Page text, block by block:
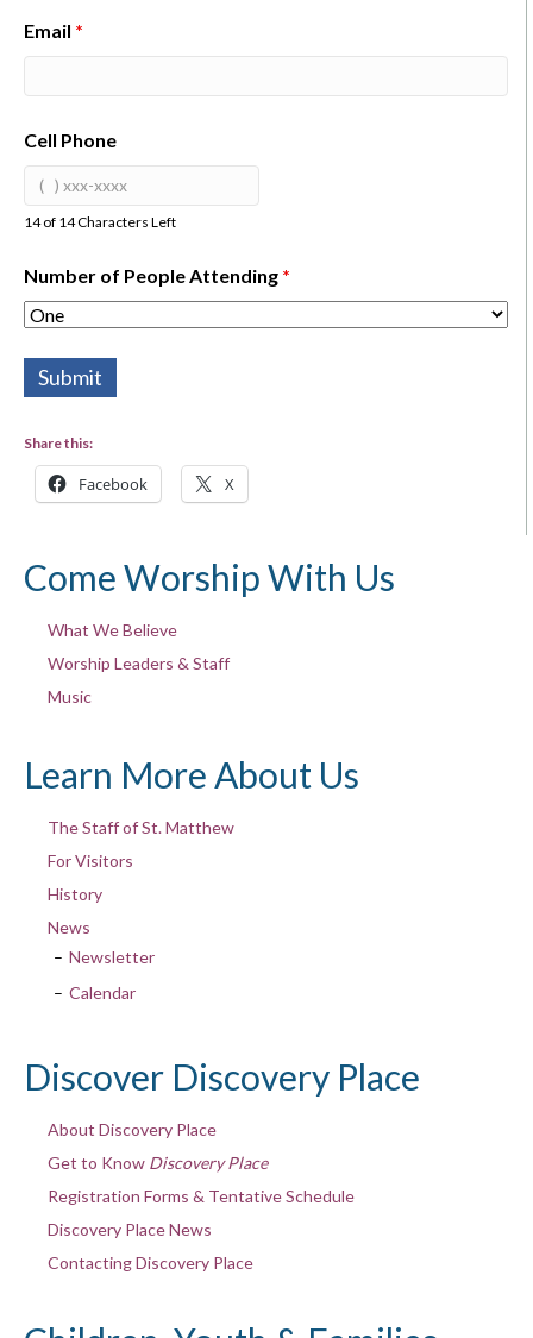
Email *
Cell Phone
14 of 14 Characters Left
Number of People Attending *
Share this:
Facebook X
Come Worship With Us
What We Believe
Worship Leaders & Staff
Music
Learn More About Us
The Staff of St. Matthew
For Visitors
History
News
Newsletter
Calendar
Discover Discovery Place
About Discovery Place
Get to Know Discovery Place
Registration Forms & Tentative Schedule
Discovery Place News
Contacting Discovery Place